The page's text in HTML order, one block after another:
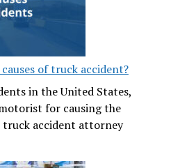
of truck accident?
in the United States,
for causing the
truck accident attorney